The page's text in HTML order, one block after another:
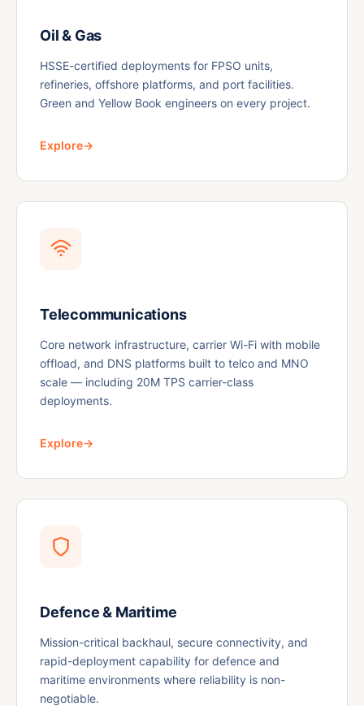
Oil & Gas
HSSE-certified deployments for FPSO units,
refineries, offshore platforms, and port facilities.
Green and Yellow Book engineers on every project.
Explore→
Telecommunications
Core network infrastructure, carrier Wi-Fi with mobile
offload, and DNS platforms built to telco and MNO
scale — including 20M TPS carrier-class
deployments.
Explore→
Defence & Maritime
Mission-critical backhaul, secure connectivity, and
rapid-deployment capability for defence and
maritime environments where reliability is non-
negotiable.